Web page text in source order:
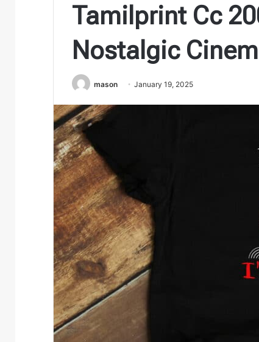
Tamilprint Cc
Nostalgic
mason January 19, 2025